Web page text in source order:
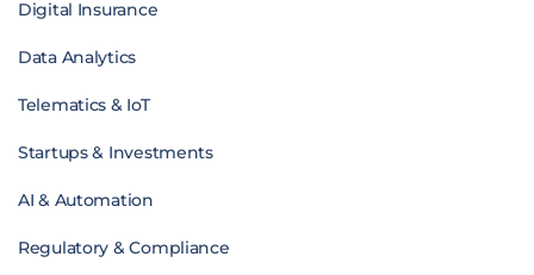
Digital Insurance
Data Analytics
Telematics & IoT
Startups & Investments
AI & Automation
Regulatory & Compliance